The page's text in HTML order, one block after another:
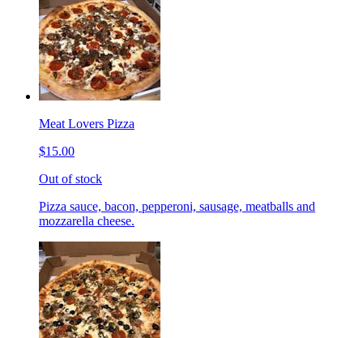
Meat Lovers Pizza
$15.00
Out of stock
Pizza sauce, bacon, pepperoni, sausage, meatballs and
mozzarella cheese.